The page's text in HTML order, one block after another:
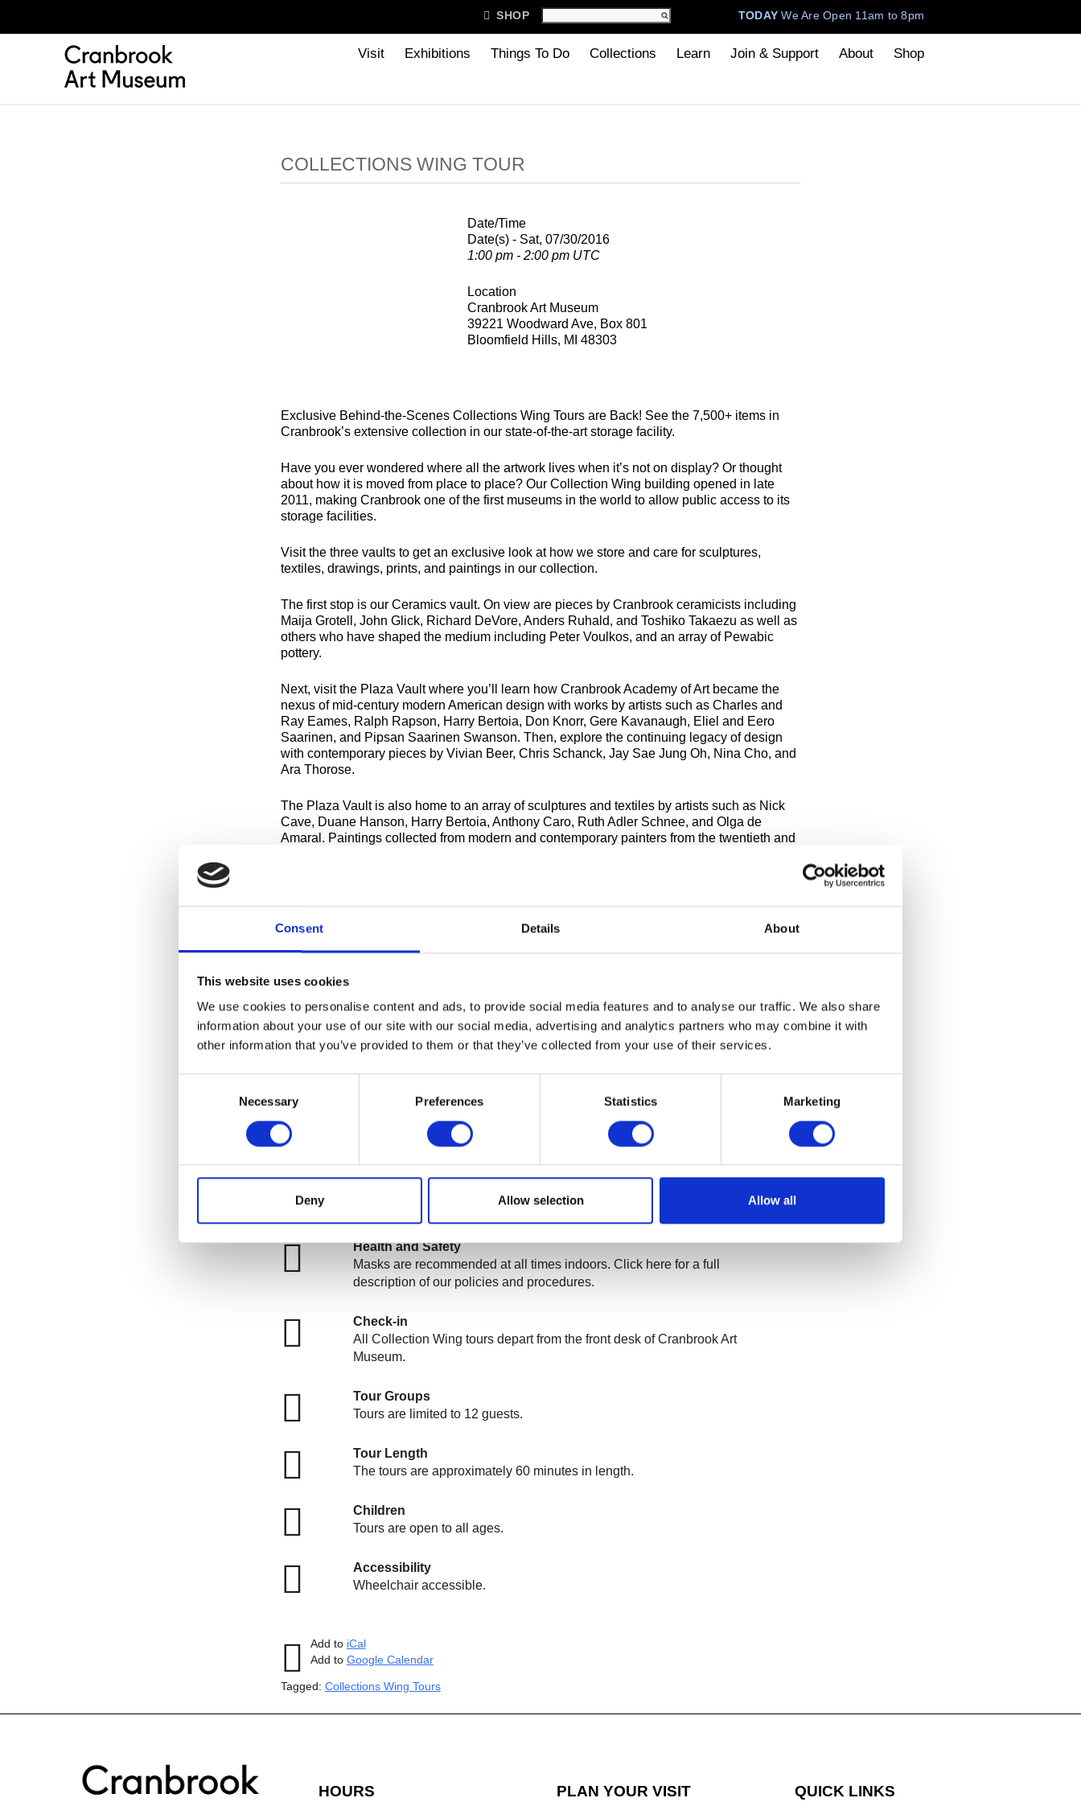
Consent Details About
This website uses cookies
We use cookies to personalise content and ads, to provide social media features and to analyse our traffic. We also share
information about your use of our site with our social media, advertising and analytics partners who may combine it with
other information that you’ve provided to them or that they’ve collected from your use of their services.
Necessary Preferences Statistics Marketing
Deny Allow selection Allow all
TODAYWe Are Open 11am to 8pm
 SHOP
Visit Exhibitions Things To Do Collections Learn Join & Support About Shop
COLLECTIONS WING TOUR
Date/Time
Date(s) - Sat, 07/30/2016
1:00 pm - 2:00 pm UTC
Location
Cranbrook Art Museum
39221 Woodward Ave, Box 801
Bloomfield Hills, MI 48303
Exclusive Behind-the-Scenes Collections Wing Tours are Back! See the 7,500+ items in
Cranbrook’s extensive collection in our state-of-the-art storage facility.
Have you ever wondered where all the artwork lives when it’s not on display? Or thought
about how it is moved from place to place? Our Collection Wing building opened in late
2011, making Cranbrook one of the first museums in the world to allow public access to its
storage facilities.
Visit the three vaults to get an exclusive look at how we store and care for sculptures,
textiles, drawings, prints, and paintings in our collection.
The first stop is our Ceramics vault. On view are pieces by Cranbrook ceramicists including
Maija Grotell, John Glick, Richard DeVore, Anders Ruhald, and Toshiko Takaezu as well as
others who have shaped the medium including Peter Voulkos, and an array of Pewabic
pottery.
Next, visit the Plaza Vault where you’ll learn how Cranbrook Academy of Art became the
nexus of mid-century modern American design with works by artists such as Charles and
Ray Eames, Ralph Rapson, Harry Bertoia, Don Knorr, Gere Kavanaugh, Eliel and Eero
Saarinen, and Pipsan Saarinen Swanson. Then, explore the continuing legacy of design
with contemporary pieces by Vivian Beer, Chris Schanck, Jay Sae Jung Oh, Nina Cho, and
Ara Thorose.
The Plaza Vault is also home to an array of sculptures and textiles by artists such as Nick
Cave, Duane Hanson, Harry Bertoia, Anthony Caro, Ruth Adler Schnee, and Olga de
Amaral. Paintings collected from modern and contemporary painters from the twentieth and
11:30am and 1:30pm. Advanced registration is encouraged. See below for details on how to
CHECK OUT A RECENT NY TIMES FEATURE OF THE COLLECTIONS WING
Regularly scheduled tours are 0, includingGeneral Admission,
Health and Safety
Masks are recommended at all times indoors. Click here for a full
description of our policies and procedures.
Check-in
All Collection Wing tours depart from the front desk of Cranbrook Art
Museum.
Tour Groups
Tours are limited to 12 guests.
Tour Length
The tours are approximately 60 minutes in length.
Children
Tours are open to all ages.
Accessibility
Wheelchair accessible.
Add to iCal
Add to Google Calendar
Tagged: Collections Wing Tours
HOURS PLAN YOUR VISIT QUICK LINKS